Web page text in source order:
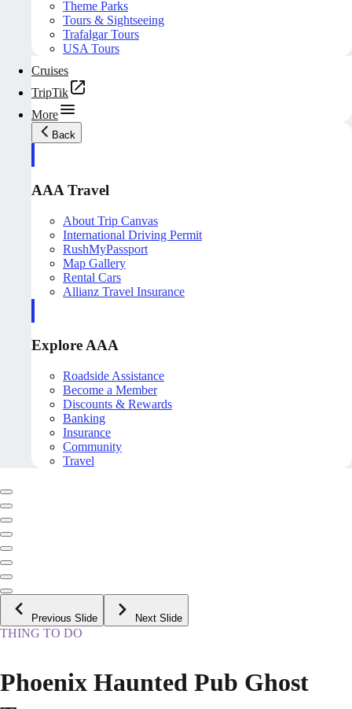
Theme Parks
Tours & Sightseeing
Trafalgar Tours
USA Tours
Cruises
TripTik
More
Back
AAA Travel
About Trip Canvas
International Driving Permit
RushMyPassport
Map Gallery
Rental Cars
Allianz Travel Insurance
Explore AAA
Roadside Assistance
Become a Member
Discounts & Rewards
Banking
Insurance
Community
Travel
Previous Slide Next Slide
THING TO DO
Phoenix Haunted Pub Ghost